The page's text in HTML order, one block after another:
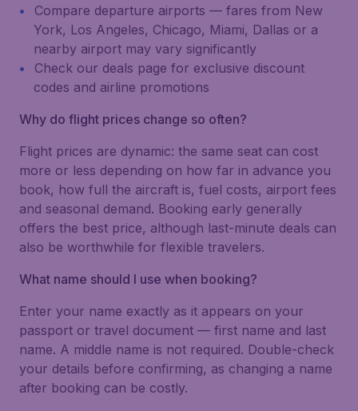
Compare departure airports — fares from New
York, Los Angeles, Chicago, Miami, Dallas or a
nearby airport may vary significantly
Check our deals page for exclusive discount
codes and airline promotions
Why do flight prices change so often?
Flight prices are dynamic: the same seat can cost
more or less depending on how far in advance you
book, how full the aircraft is, fuel costs, airport fees
and seasonal demand. Booking early generally
offers the best price, although last-minute deals can
also be worthwhile for flexible travelers.
What name should I use when booking?
Enter your name exactly as it appears on your
passport or travel document — first name and last
name. A middle name is not required. Double-check
your details before confirming, as changing a name
after booking can be costly.